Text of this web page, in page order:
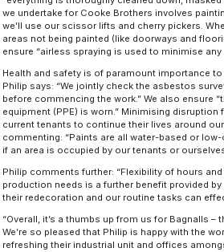
we undertake for Cooke Brothers involves
we’ll use our scissor lifts and cherry pickers.
areas not being painted (like doorways and
ensure “airless spraying is used to minimise any
Health and safety is of paramount importance
Philip says: “We jointly check the asbestos
before commencing the work.” We also ensure
equipment (PPE) is worn.” Minimising
current tenants to continue their lives around
commenting: “Paints are all water-based or
if an area is occupied by our tenants or
Philip comments further: “Flexibility of hours
production needs is a further benefit provided
their redecoration and our routine tasks can
“Overall, it’s a thumbs up from us for Bagnalls –
We’re so pleased that Philip is happy with the
refreshing their industrial unit and offices